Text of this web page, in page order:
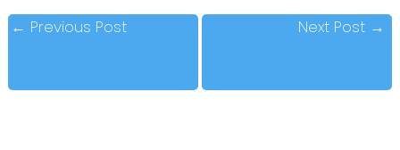
← Previous Post Next Post →